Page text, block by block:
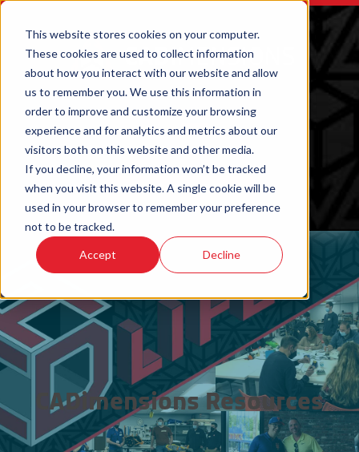
This website stores cookies on your computer.
These cookies are used to collect information
about how you interact with our website and allow
us to remember you. We use this information in
order to improve and customize your browsing
experience and for analytics and metrics about our
visitors both on this website and other media.
If you decline, your information won’t be tracked
when you visit this website. A single cookie will be
used in your browser to remember your preference
not to be tracked.
Accept Decline
ORDER 3D PRINTED PARTS
CADimensions Resources